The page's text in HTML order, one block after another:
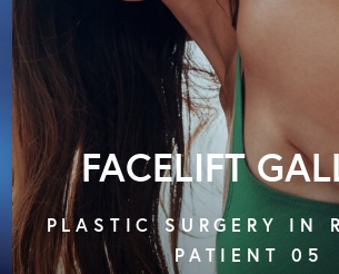
FACELIFT
PLASTIC SURGERY IN
PATIENT 05